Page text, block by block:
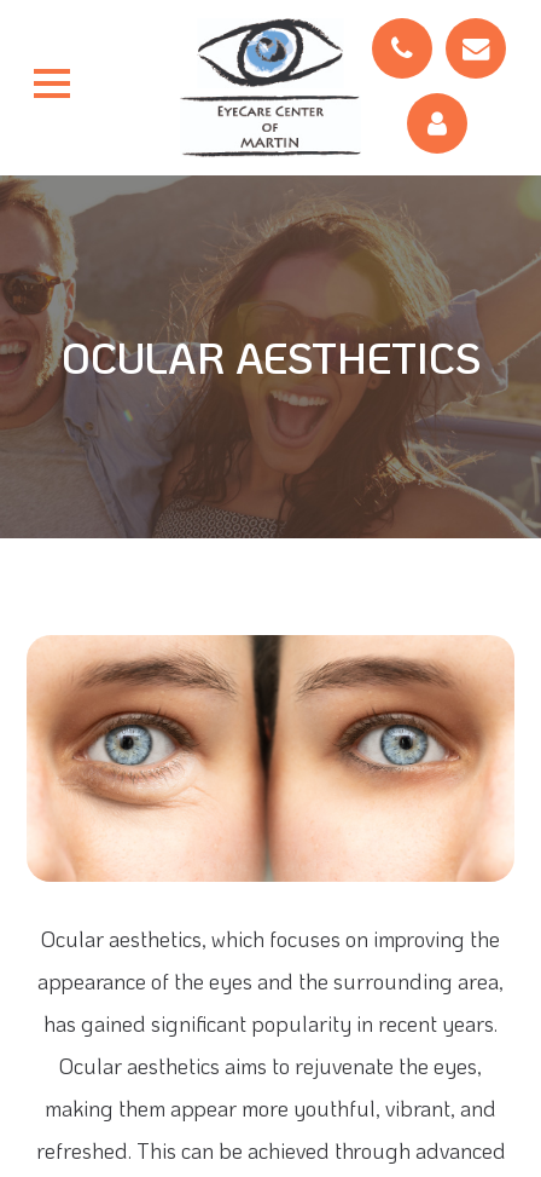
OCULAR AESTHETICS
Ocular aesthetics, which focuses on improving the
appearance of the eyes and the surrounding area,
has gained significant popularity in recent years.
Ocular aesthetics aims to rejuvenate the eyes,
making them appear more youthful, vibrant, and
refreshed. This can be achieved through advanced